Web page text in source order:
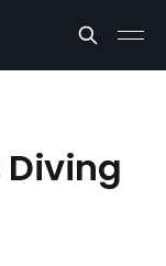
Diving